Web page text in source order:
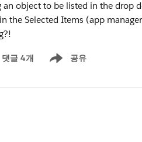
object to be listed in the drop
the Selected Items (app
댓글 4개 공유
Show menu